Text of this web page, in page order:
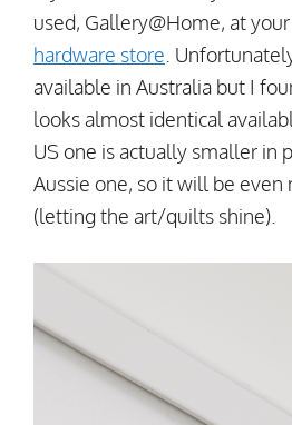
used, Gallery@Home, at
hardware store .
available in Australia but I
looks almost identical
US one is actually smaller in
Aussie one, so it will be
(letting the art/quilts shine).